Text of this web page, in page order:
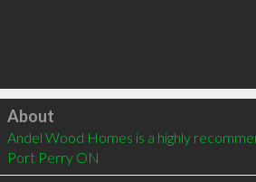
Click to load
About
Andel Wood Homes is a highly
Port Perry ON